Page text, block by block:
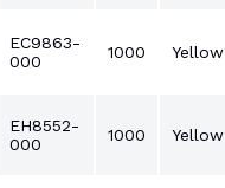
EC9863-
000
1000 Yellow
EH8552-
000
1000 Yellow